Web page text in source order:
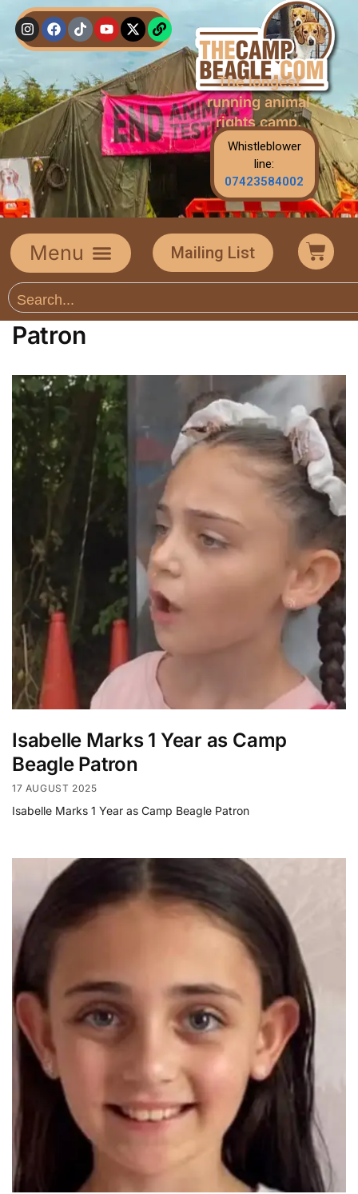
The longest
running animal
rights camp.
Whistleblower
line:
07423584002
Mailing List
Patron
Isabelle Marks 1 Year as Camp
Beagle Patron
17 AUGUST 2025
Isabelle Marks 1 Year as Camp Beagle Patron